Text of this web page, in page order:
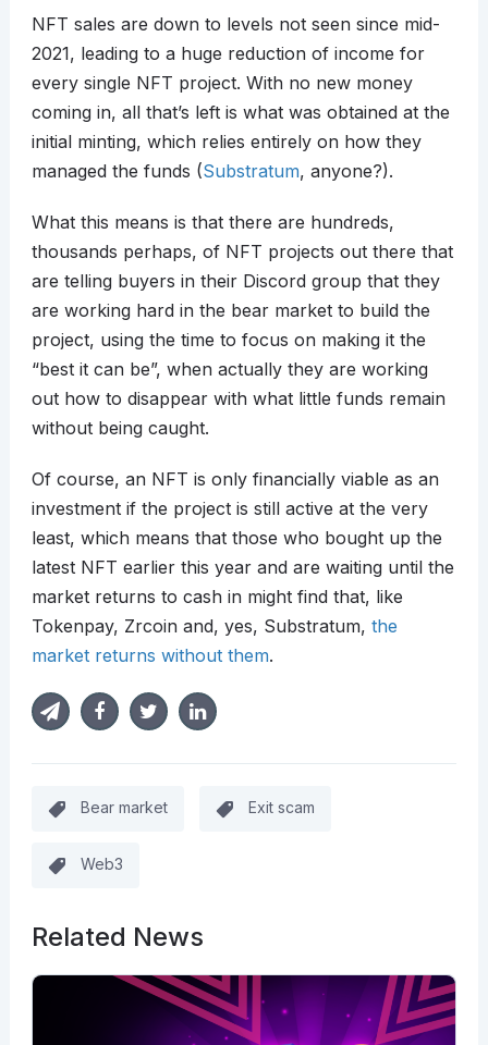
NFT sales are down to levels not seen since mid-
2021, leading to a huge reduction of income for
every single NFT project. With no new money
coming in, all that’s left is what was obtained at the
initial minting, which relies entirely on how they
managed the funds (Substratum, anyone?).
What this means is that there are hundreds,
thousands perhaps, of NFT projects out there that
are telling buyers in their Discord group that they
are working hard in the bear market to build the
project, using the time to focus on making it the
“best it can be”, when actually they are working
out how to disappear with what little funds remain
without being caught.
Of course, an NFT is only financially viable as an
investment if the project is still active at the very
least, which means that those who bought up the
latest NFT earlier this year and are waiting until the
market returns to cash in might find that, like
Tokenpay, Zrcoin and, yes, Substratum, the
market returns without them.
Bear market Exit scam
Web3
Related News